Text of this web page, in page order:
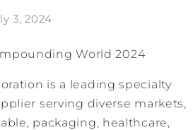
3, 2024
is a leading specialty
serving diverse markets,
packaging, healthcare,